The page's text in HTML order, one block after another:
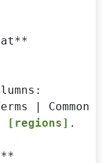
|
[regions] .